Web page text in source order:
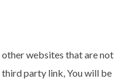
websites that are not
party link, You will be